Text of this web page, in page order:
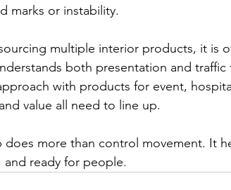
marks or instability.
multiple interior products, it is
both presentation and traffic
with products for event,
value all need to line up.
more than control movement. It
ready for people.